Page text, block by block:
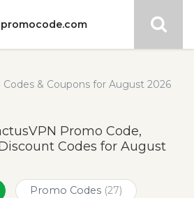
& Coupons for August 2026
Promo Code,
Codes for August
Promo Codes (27)